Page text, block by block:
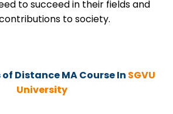
to succeed in their fields and
to society.
Distance MA Course In SGVU
University